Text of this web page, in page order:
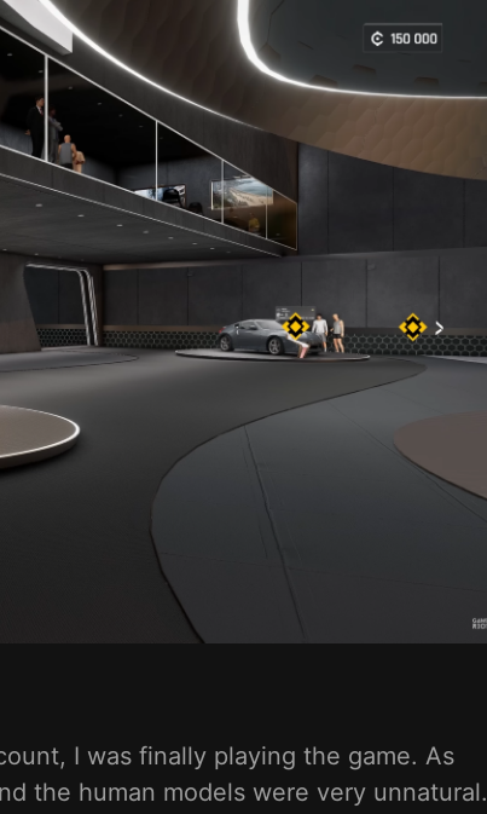
I was finally playing the game. As
the human models were very unnatural.